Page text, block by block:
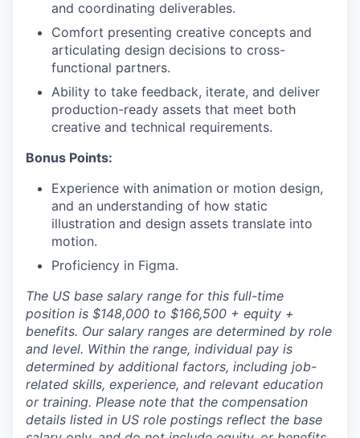
and coordinating deliverables.
Comfort presenting creative concepts and
articulating design decisions to cross-
functional partners.
Ability to take feedback, iterate, and deliver
production-ready assets that meet both
creative and technical requirements.
Bonus Points:
Experience with animation or motion design,
and an understanding of how static
illustration and design assets translate into
motion.
Proficiency in Figma.
The US base salary range for this full-time
position is $148,000 to $166,500 + equity +
benefits. Our salary ranges are determined by role
and level. Within the range, individual pay is
determined by additional factors, including job-
related skills, experience, and relevant education
or training. Please note that the compensation
details listed in US role postings reflect the base